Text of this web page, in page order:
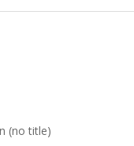
(no title)